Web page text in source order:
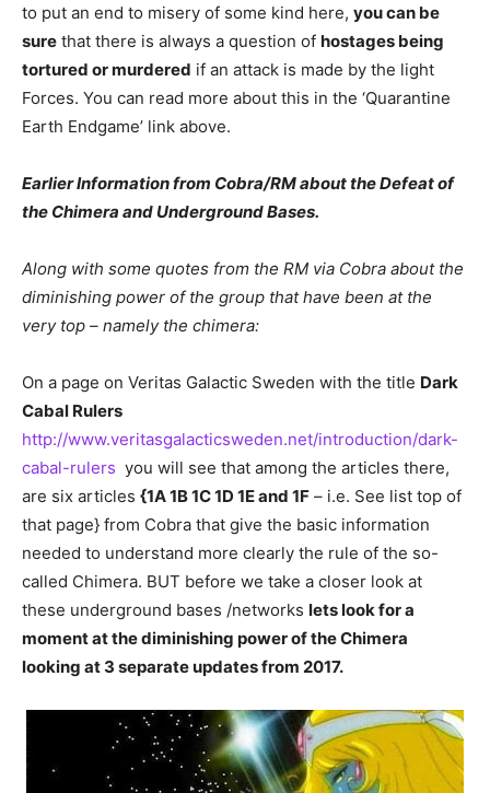
to put an end to misery of some kind here, you can be
sure that there is always a question of hostages being
tortured or murdered if an attack is made by the light
Forces. You can read more about this in the ‘Quarantine
Earth Endgame’ link above.
Earlier Information from Cobra/RM about the Defeat of
the Chimera and Underground Bases.
Along with some quotes from the RM via Cobra about the
diminishing power of the group that have been at the
very top – namely the chimera:
On a page on Veritas Galactic Sweden with the title Dark
Cabal Rulers
http://www.veritasgalacticsweden.net/introduction/dark-
cabal-rulers you will see that among the articles there,
are six articles {1A 1B 1C 1D 1E and 1F – i.e. See list top of
that page} from Cobra that give the basic information
needed to understand more clearly the rule of the so-
called Chimera. BUT before we take a closer look at
these underground bases /networks lets look for a
moment at the diminishing power of the Chimera
looking at 3 separate updates from 2017.